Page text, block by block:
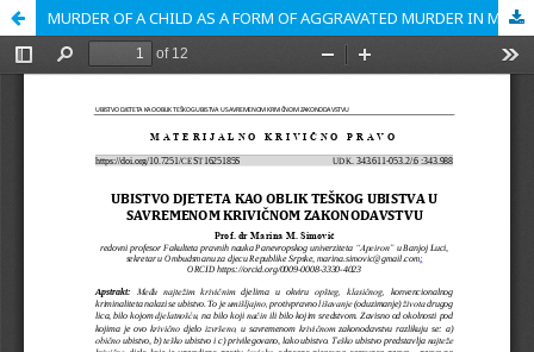
MURDER OF A CHILD AS A FORM OF AGGRAVATED MURDER IN MODERN CRIMINAL LEGISLATION